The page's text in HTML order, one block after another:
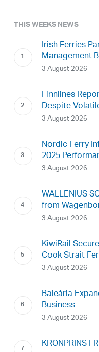
THIS WEEKS NEWS
Irish Ferries
Management
3 August 2026
Finnlines
Despite
3 August 2026
Nordic Ferry
2025
3 August 2026
WALLENIUS
from
3 August 2026
KiwiRail
Cook Strait
3 August 2026
Baleària
Business
3 August 2026
KRONPRINS